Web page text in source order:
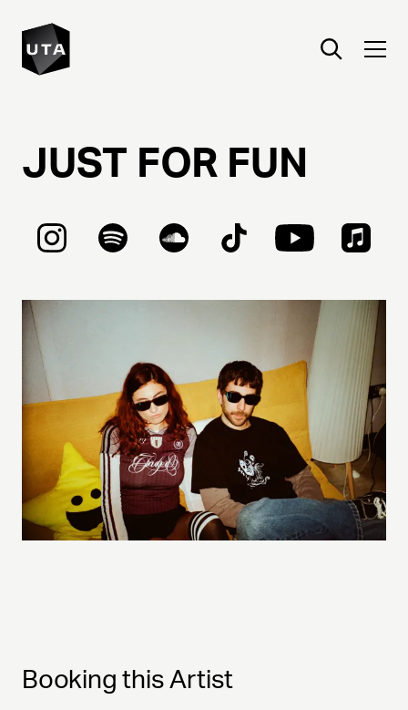
JUST FOR FUN
Booking this Artist